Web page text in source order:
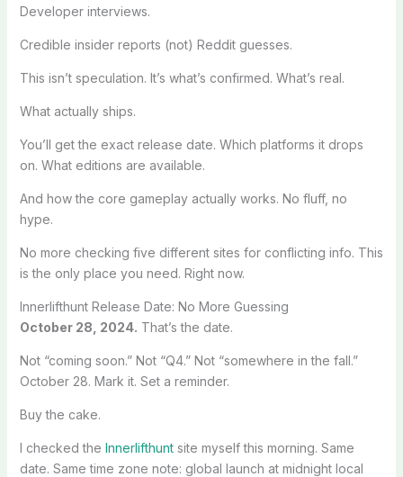
Developer interviews.
Credible insider reports (not) Reddit guesses.
This isn’t speculation. It’s what’s confirmed. What’s real.
What actually ships.
You’ll get the exact release date. Which platforms it drops
on. What editions are available.
And how the core gameplay actually works. No fluff, no
hype.
No more checking five different sites for conflicting info. This
is the only place you need. Right now.
Innerlifthunt Release Date: No More Guessing
October 28, 2024. That’s the date.
Not “coming soon.” Not “Q4.” Not “somewhere in the fall.”
October 28. Mark it. Set a reminder.
Buy the cake.
I checked the Innerlifthuntsite myself this morning. Same
date. Same time zone note: global launch at midnight local